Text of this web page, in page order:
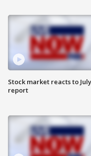
Stock market reacts to
report